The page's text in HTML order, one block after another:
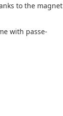
to the magnet
with passe-